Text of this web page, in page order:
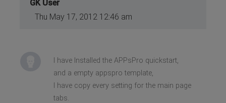
GK User
Thu May 17, 2012 12:46 am
I have Installed the APPsPro quickstart,
and a empty appspro template,
I have copy every setting for the main page
tabs.